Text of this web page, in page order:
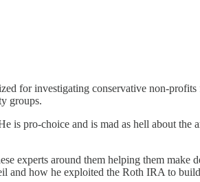
for investigating conservative non-
groups.
is pro-choice and is mad as hell about
experts around them helping them
and how he exploited the Roth IRA to